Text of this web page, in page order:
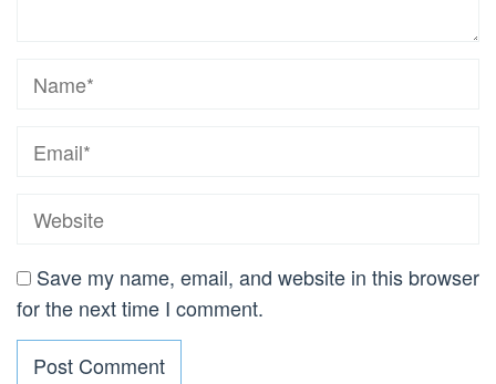
Save my name, email, and website in this browser
for the next time I comment.